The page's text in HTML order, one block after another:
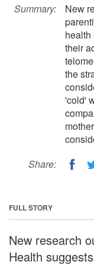
Summary:
New
their
the
'cold'
Share:
FULL STORY
New research
Health